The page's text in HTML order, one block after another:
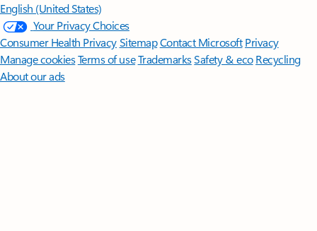
English (United States)
Your Privacy Choices
Consumer Health PrivacySitemapContact Microsoft Privacy
Manage cookiesTerms of useTrademarksSafety & eco Recycling
About our ads